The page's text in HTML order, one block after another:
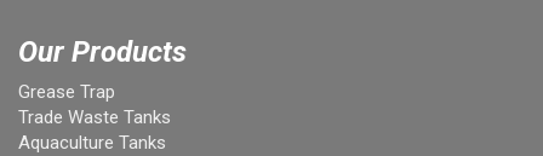
Our Products
Grease Trap
Trade Waste Tanks
Aquaculture Tanks